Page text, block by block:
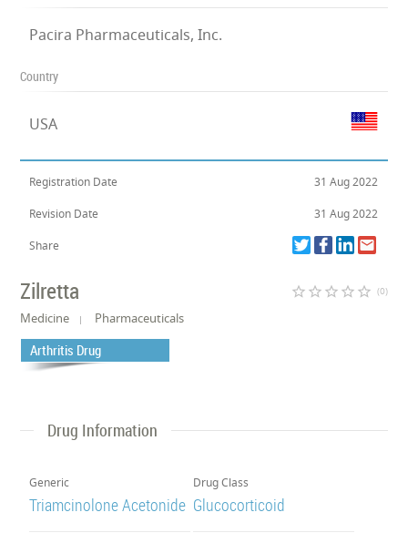
Pacira Pharmaceuticals, Inc.
Country
USA
Registration Date 31 Aug 2022
Revision Date 31 Aug 2022
Share
Zilretta star_border star_border star_border star_border star_border (0)
Medicine Pharmaceuticals
Arthritis Drug
Drug Information
Generic
Triamcinolone Acetonide
Drug Class
Glucocorticoid